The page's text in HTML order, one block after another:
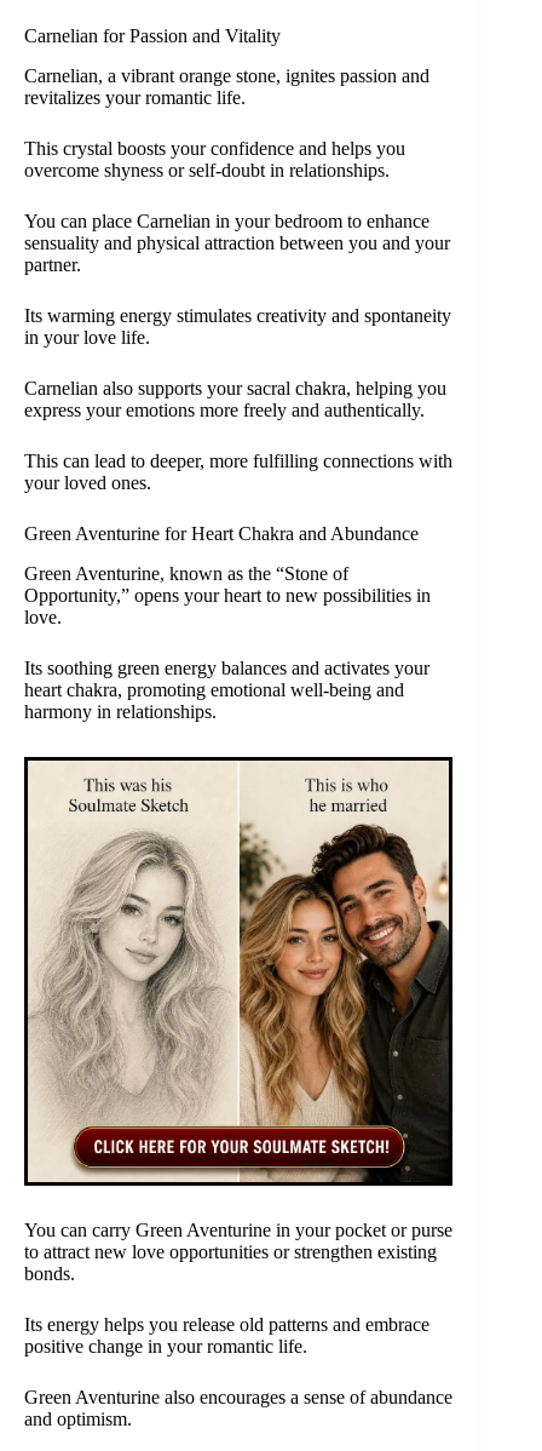
Carnelian for Passion and Vitality
Carnelian, a vibrant orange stone, ignites passion and
revitalizes your romantic life.
This crystal boosts your confidence and helps you
overcome shyness or self-doubt in relationships.
You can place Carnelian in your bedroom to enhance
sensuality and physical attraction between you and your
partner.
Its warming energy stimulates creativity and spontaneity
in your love life.
Carnelian also supports your sacral chakra, helping you
express your emotions more freely and authentically.
This can lead to deeper, more fulfilling connections with
your loved ones.
Green Aventurine for Heart Chakra and Abundance
Green Aventurine, known as the “Stone of
Opportunity,” opens your heart to new possibilities in
love.
Its soothing green energy balances and activates your
heart chakra, promoting emotional well-being and
harmony in relationships.
You can carry Green Aventurine in your pocket or purse
to attract new love opportunities or strengthen existing
bonds.
Its energy helps you release old patterns and embrace
positive change in your romantic life.
Green Aventurine also encourages a sense of abundance
and optimism.